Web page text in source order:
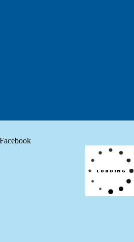
Facebook